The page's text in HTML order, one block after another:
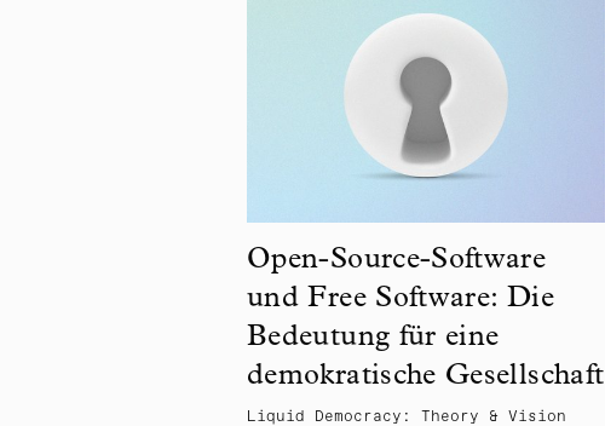
Open-Source-Software
und Free Software: Die
Bedeutung für eine
demokratische Gesellschaft
Liquid Democracy: Theory & Vision